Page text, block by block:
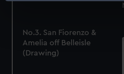
and set your preferences in the
We use necessary cookies to
No.3. San Fiorenzo &
Amelia off Belleisle
(Drawing)